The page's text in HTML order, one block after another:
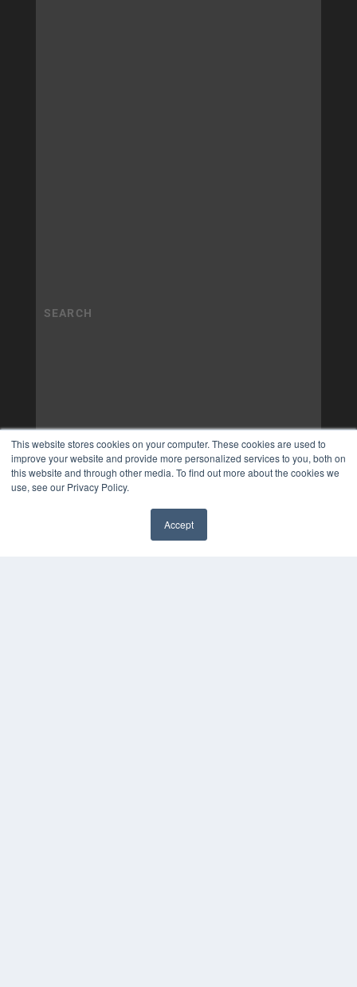
This website stores cookies on your computer. These cookies are used to
improve your website and provide more personalized services to you, both on
this website and through other media. To find out more about the cookies we
use, see our Privacy Policy.
Accept